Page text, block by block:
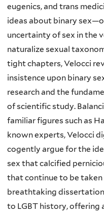
eugenics, and trans
ideas about binary
uncertainty of sex in the
naturalize sexual
tight chapters, Velocci
insistence upon binary
research and the
of scientific study.
familiar figures such as
known experts, Velocci
cogently argue for the
sex that calcified
that continue to be taken
breathtaking
to LGBT history, offering